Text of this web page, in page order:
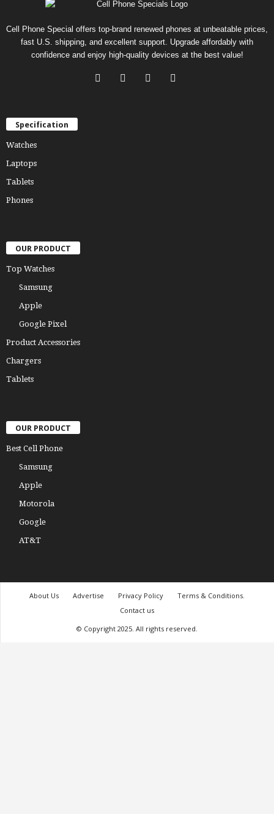
Cell Phone Special offers top-brand renewed phones at unbeatable prices,
fast U.S. shipping, and excellent support. Upgrade affordably with
confidence and enjoy high-quality devices at the best value!
Specification
Watches
Laptops
Tablets
Phones
OUR PRODUCT
Top Watches
Samsung
Apple
Google Pixel
Product Accessories
Chargers
Tablets
OUR PRODUCT
Best Cell Phone
Samsung
Apple
Motorola
Google
AT&T
About Us Advertise Privacy Policy
Terms & Conditions.
Contact us
© Copyright 2025. All rights reserved.